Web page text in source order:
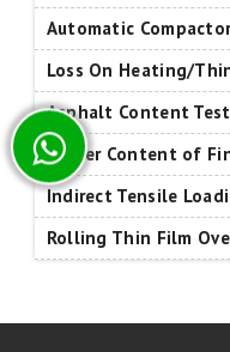
Automatic
Loss On Heating/
Asphalt Content
Binder Content of
Indirect Tensile
Rolling Thin Film